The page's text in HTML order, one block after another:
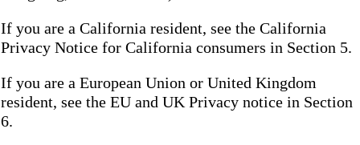
If you are a California resident, see the California
Privacy Notice for California consumers in Section 5.
If you are a European Union or United Kingdom
resident, see the EU and UK Privacy notice in Section
6.